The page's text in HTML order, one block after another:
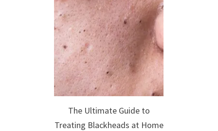
The Ultimate Guide to
Treating Blackheads at Home